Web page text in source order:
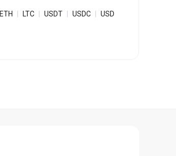
Bulk Order
ETH LTC USDT USDC USD